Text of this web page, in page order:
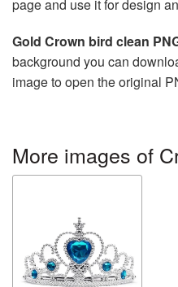
page and use it for design
Gold Crown bird clean
background you can
image to open the original
More images of